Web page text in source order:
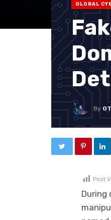
GLOBAL
By
Post
During